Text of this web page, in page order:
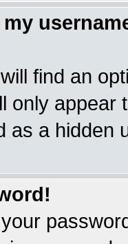
find an
only appear
as a hidden